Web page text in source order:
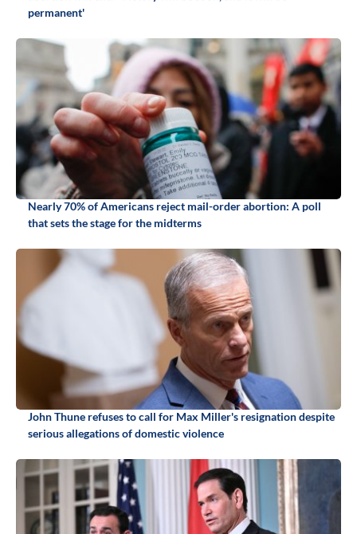
permanent'
Nearly 70% of Americans reject mail-order abortion: A poll
that sets the stage for the midterms
John Thune refuses to call for Max Miller's resignation despite
serious allegations of domestic violence